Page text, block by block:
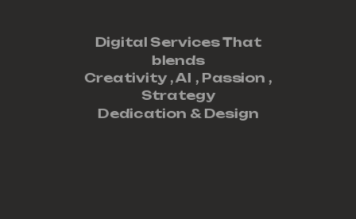
Digital Services That
blends
Creativity ,AI , Passion ,
Strategy
Dedication & Design